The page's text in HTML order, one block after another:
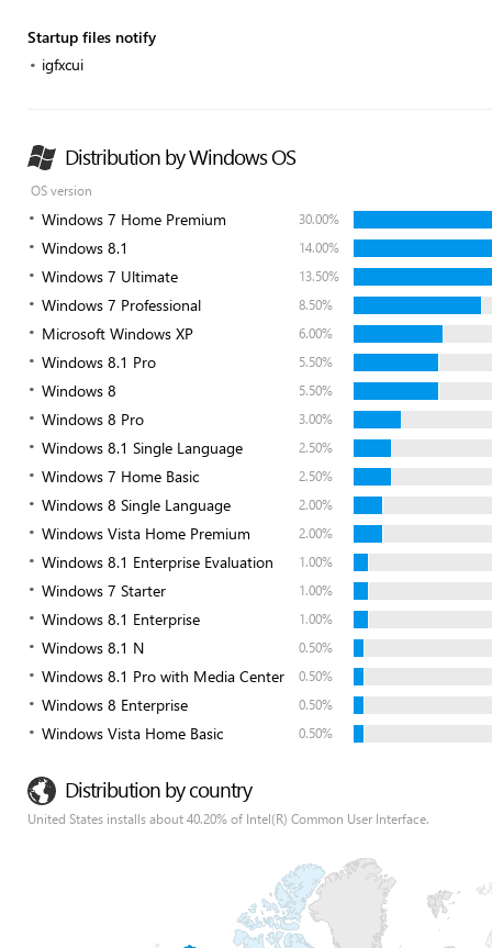
Startup files notify
igfxcui
Distribution by Windows OS
OS version
Windows 7 Home Premium 30.00%
Windows 8.1 14.00%
Windows 7 Ultimate 13.50%
Windows 7 Professional 8.50%
Microsoft Windows XP 6.00%
Windows 8.1 Pro 5.50%
Windows 8 5.50%
Windows 8 Pro 3.00%
Windows 8.1 Single Language 2.50%
Windows 7 Home Basic 2.50%
Windows 8 Single Language 2.00%
Windows Vista Home Premium 2.00%
Windows 8.1 Enterprise Evaluation 1.00%
Windows 7 Starter 1.00%
Windows 8.1 Enterprise 1.00%
Windows 8.1 N 0.50%
Windows 8.1 Pro with Media Center 0.50%
Windows 8 Enterprise 0.50%
Windows Vista Home Basic 0.50%
Distribution by country
United States installs about 40.20% of Intel(R) Common User Interface.